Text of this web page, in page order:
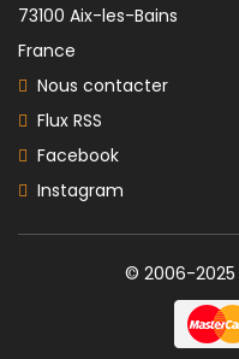
73100 Aix-les-Bains
France
Nous contacter
Flux RSS
Facebook
Instagram
© 2006-2025